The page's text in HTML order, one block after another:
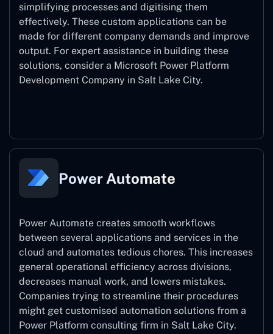
simplifying processes and digitising them
effectively. These custom applications can be
made for different company demands and improve
output. For expert assistance in building these
solutions, consider a Microsoft Power Platform
Development Company in Salt Lake City.
Power Automate
Power Automate creates smooth workflows
between several applications and services in the
cloud and automates tedious chores. This increases
general operational efficiency across divisions,
decreases manual work, and lowers mistakes.
Companies trying to streamline their procedures
might get customised automation solutions from a
Power Platform consulting firm in Salt Lake City.